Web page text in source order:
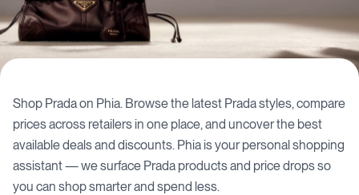
Shop Pradaon Phia. Browse the latest Pradastyles, compare
prices across retailers in one place, and uncover the best
available deals and discounts. Phia is your personal shopping
assistant — we surface Prada products and price drops so
you can shop smarter and spend less.